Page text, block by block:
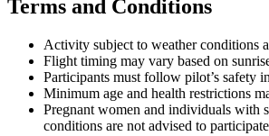
Terms and Conditions
Activity subject to weather conditions
Flight timing may vary based on
Participants must follow pilot’s safety
Minimum age and health restrictions
Pregnant women and individuals with
conditions are not advised to participate